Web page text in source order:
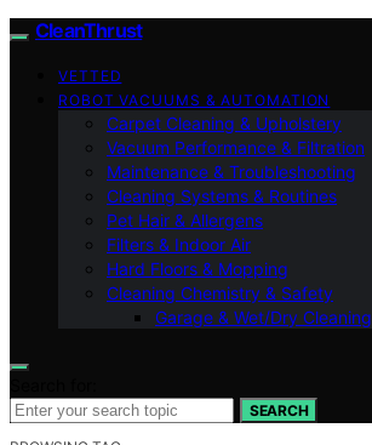
CleanThrust
VETTED
ROBOT VACUUMS & AUTOMATION
Carpet Cleaning & Upholstery
Vacuum Performance & Filtration
Maintenance & Troubleshooting
Cleaning Systems & Routines
Pet Hair & Allergens
Filters & Indoor Air
Hard Floors & Mopping
Cleaning Chemistry & Safety
Garage & Wet/Dry Cleaning
SEARCH